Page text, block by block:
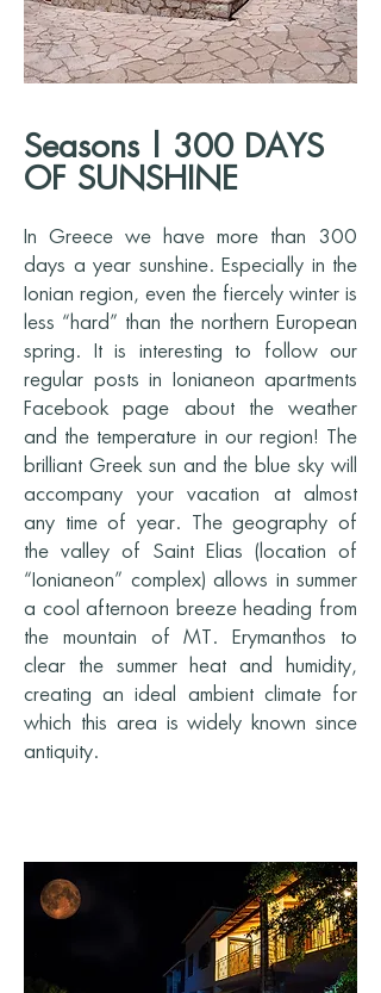
Seasons | 300 DAYS
OF SUNSHINE
In Greece we have more than 300
days a year sunshine. Especially in the
Ionian region, even the fiercely winter is
less “hard” than the northern European
spring. It is interesting to follow our
regular posts in Ionianeon apartments
Facebook page about the weather
and the temperature in our region! The
brilliant Greek sun and the blue sky will
accompany your vacation at almost
any time of year. The geography of
the valley of Saint Elias (location of
“Ionianeon” complex) allows in summer
a cool afternoon breeze heading from
the mountain of MT. Erymanthos to
clear the summer heat and humidity,
creating an ideal ambient climate for
which this area is widely known since
antiquity.